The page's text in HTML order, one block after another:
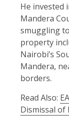
He invested
Mandera
smuggling
property
Nairobi’s
Mandera,
borders.
Read Also:
Dismissal of